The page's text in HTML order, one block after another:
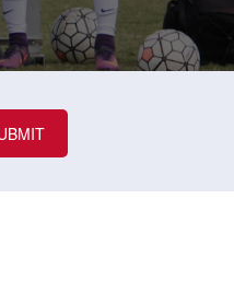
Overview